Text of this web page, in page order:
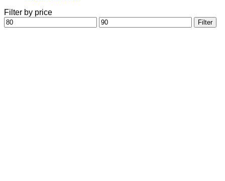
Filter by price
Min
price
Max
price
Filter